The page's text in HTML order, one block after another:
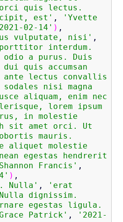
quis lectus.
est' ,
'Yvette
02-14' ) ,
vulputate, nisi' ,
porttitor interdum.
odio a purus. Duis
dui quis accumsan
lectus convallis
nisi magna
aliquam, enim nec
lorem ipsum
in molestie
sit amet orci. Ut
mauris.
aliquet molestie
egestas hendrerit
Francis' ,
) ,
Nulla' ,
'erat
dignissim.
egestas ligula.
Patrick' ,
'2021-